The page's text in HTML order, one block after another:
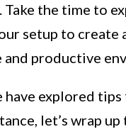
Take the time to
setup to create
productive
have explored
let’s wrap